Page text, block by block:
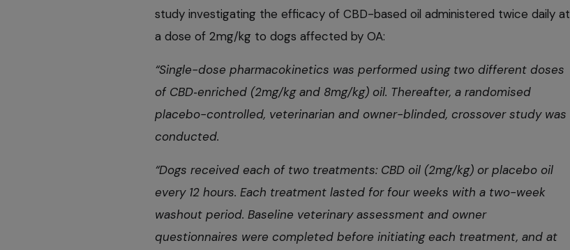
study investigating the efficacy of CBD-based oil administered twice daily at
a dose of 2mg/kg to dogs affected by OA:
“Single-dose pharmacokinetics was performed using two different doses
of CBD‑enriched (2mg/kg and 8mg/kg) oil. Thereafter, a randomised
placebo-controlled, veterinarian and owner-blinded, crossover study was
conducted.
“Dogs received each of two treatments: CBD oil (2mg/kg) or placebo oil
every 12 hours. Each treatment lasted for four weeks with a two-week
washout period. Baseline veterinary assessment and owner
questionnaires were completed before initiating each treatment, and at